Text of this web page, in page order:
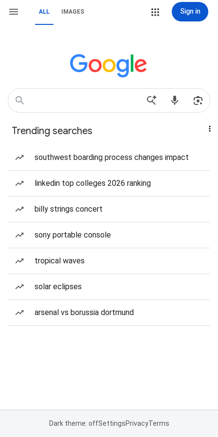
ALL IMAGES Sign in
Trending searches
southwest boarding process changes impact
linkedin top colleges 2026 ranking
billy strings concert
sony portable console
tropical waves
solar eclipses
arsenal vs borussia dortmund
Dark theme: offSettingsPrivacyTerms